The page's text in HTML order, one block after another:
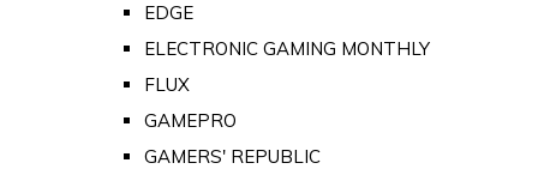
EDGE
ELECTRONIC GAMING MONTHLY
FLUX
GAMEPRO
GAMERS' REPUBLIC